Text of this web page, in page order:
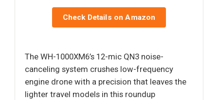
Check Details on Amazon
The WH-1000XM6’s 12-mic QN3 noise-
canceling system crushes low-frequency
engine drone with a precision that leaves the
lighter travel models in this roundup